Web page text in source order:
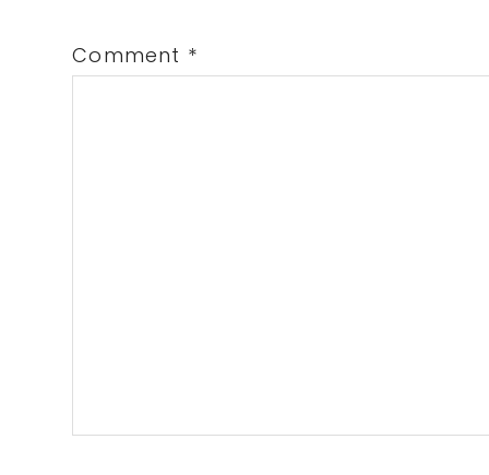
Comment *